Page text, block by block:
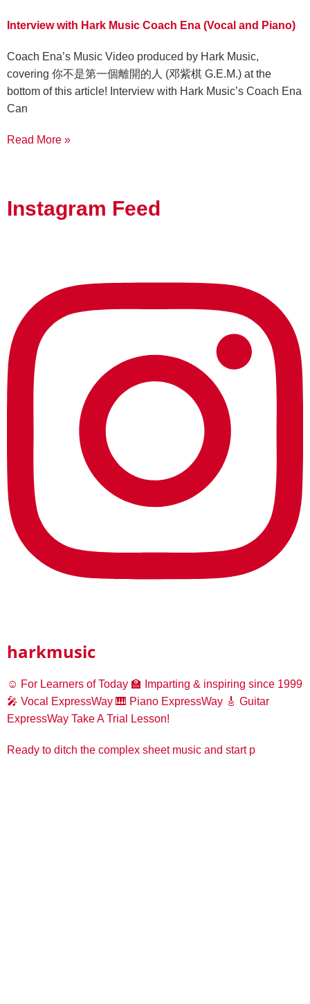
Interview with Hark Music Coach Ena (Vocal and Piano)
Coach Ena’s Music Video produced by Hark Music,
covering 你不是第一個離開的人 (邓紫棋 G.E.M.) at the
bottom of this article! Interview with Hark Music’s Coach Ena
Can
Read More »
Instagram Feed
harkmusic
☺️ For Learners of Today 🏫 Imparting & inspiring since 1999
🎤 Vocal ExpressWay 🎹 Piano ExpressWay 🎸 Guitar
ExpressWay Take A Trial Lesson!
Ready to ditch the complex sheet music and start p